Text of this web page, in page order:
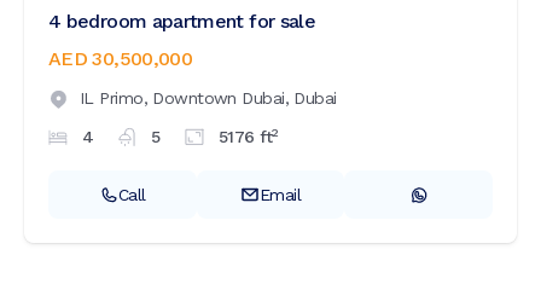
4 bedroom apartment for sale
AED 30,500,000
IL Primo, Downtown Dubai, Dubai
4
5 5176 ft2
Call Email